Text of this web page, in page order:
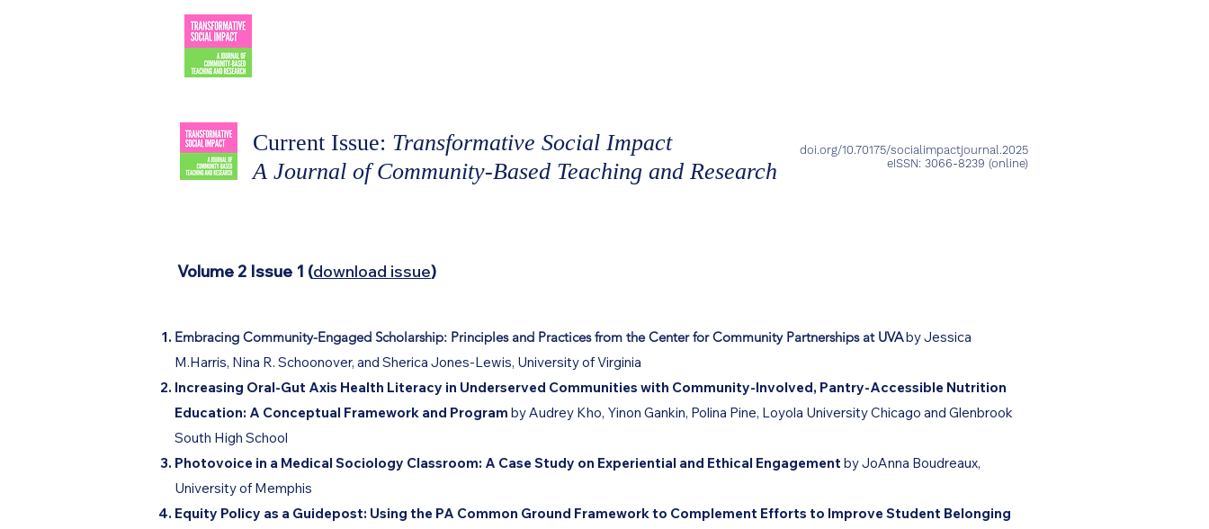
Current Issue: Transformative Social Impact
A Journal of Community-Based Teaching and Research
doi.org/10.70175/socialimpactjournal.2025
eISSN: 3066-8239 (online)
Volume 2 Issue 1 (download issue)
Embracing Community-Engaged Scholarship: Principles and Practices from the Center for Community Partnerships at UVAby Jessica
M.Harris, Nina R. Schoonover, and Sherica Jones-Lewis, University of Virginia
Increasing Oral-Gut Axis Health Literacy in Underserved Communities with Community-Involved, Pantry-Accessible Nutrition
Education: A Conceptual Framework and Program by Audrey Kho, Yinon Gankin, Polina Pine, Loyola University Chicago and Glenbrook
South High School
Photovoice in a Medical Sociology Classroom: A Case Study on Experiential and Ethical Engagement by JoAnna Boudreaux,
University of Memphis
Equity Policy as a Guidepost: Using the PA Common Ground Framework to Complement Efforts to Improve Student Belonging